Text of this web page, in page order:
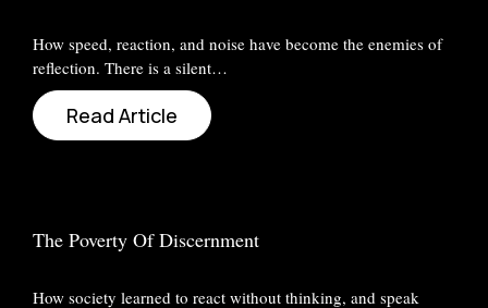
How speed, reaction, and noise have become the enemies of
reflection. There is a silent…
Read Article
The Poverty Of Discernment
How society learned to react without thinking, and speak